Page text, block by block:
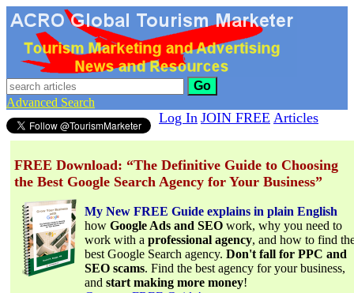
Go
Advanced Search
FREE Download: “The Definitive Guide to Choosing
the Best Google Search Agency for Your Business”
My New FREE Guide explains in plain English
how Google Ads and SEO work, why you need to
work with a professional agency, and how to find
best Google Search agency. Don't fall for PPC and
SEO scams. Find the best agency for your business,
and start making more money!
Log In JOIN FREE Articles